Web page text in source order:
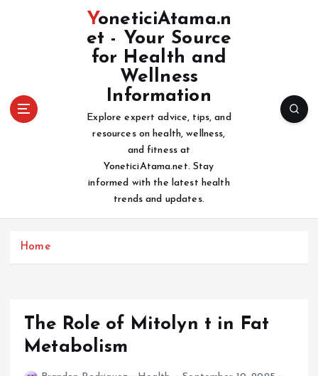
YoneticiAtama.n
et - Your Source
for Health and
Wellness
Information
Explore expert advice, tips, and
resources on health, wellness,
and fitness at
YoneticiAtama.net. Stay
informed with the latest health
trends and updates.
Home
The Role of Mitolyn t in Fat
Metabolism